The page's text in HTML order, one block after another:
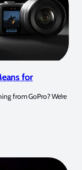
for
from GoPro? We’re